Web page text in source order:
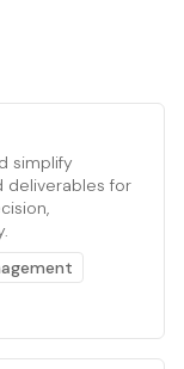
simplify
deliverables for